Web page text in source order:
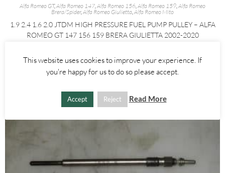
Alfa Romeo GT,Alfa Romeo 147,Alfa Romeo 156,Alfa Romeo 159,Alfa Romeo
Brera/Spider,Alfa Romeo Giulietta,Alfa Romeo Mito
1.9 2.4 1.6 2.0 JTDM HIGH PRESSURE FUEL PUMP PULLEY – ALFA
ROMEO GT 147 156 159 BRERA GIULIETTA 2002-2020
£35.00
This website uses cookies to improve your experience. If
you're happy for us to do so please accept.
Accept Reject Read More